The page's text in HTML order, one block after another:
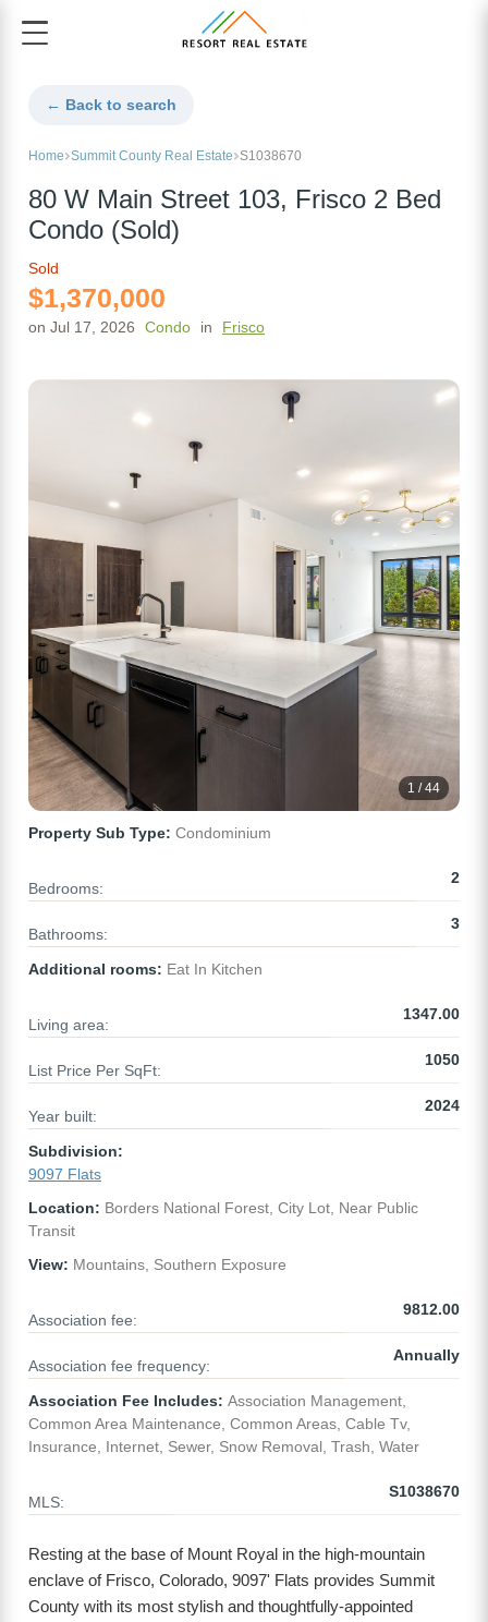
← Back to search
Home Summit County Real Estate S1038670
80 W Main Street 103, Frisco 2 Bed
Condo (Sold)
Sold
$1,370,000
on Jul 17, 2026 Condo in Frisco
1 / 44
Property Sub Type: Condominium
Bedrooms:
2
Bathrooms:
3
Additional rooms: Eat In Kitchen
Living area:
1347.00
List Price Per SqFt:
1050
Year built:
2024
Subdivision:
9097 Flats
Location: Borders National Forest, City Lot, Near Public
Transit
View: Mountains, Southern Exposure
Association fee:
9812.00
Association fee frequency:
Annually
Association Fee Includes: Association Management,
Common Area Maintenance, Common Areas, Cable Tv,
Insurance, Internet, Sewer, Snow Removal, Trash, Water
MLS:
S1038670
Resting at the base of Mount Royal in the high-mountain
enclave of Frisco, Colorado, 9097' Flats provides Summit
County with its most stylish and thoughtfully-appointed